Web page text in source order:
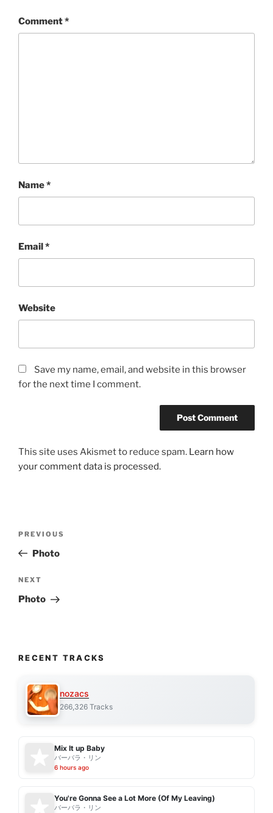
Comment*
Name*
Email*
Website
Save my name, email, and website in this browser
for the next time I comment.
This site uses Akismet to reduce spam. Learn how
your comment data is processed.
Previous
Post
PREVIOUS
Photo
Next
Post
NEXT
Photo
RECENT TRACKS
nozacs
266,326 Tracks
Mix It up Baby
バーバラ・リン
6 hours ago
You're Gonna See a Lot More (Of My Leaving)
バーバラ・リン